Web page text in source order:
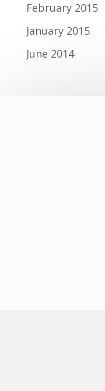
February 2015
January 2015
June 2014